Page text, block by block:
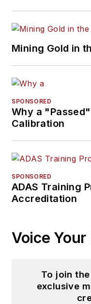
Mining Gold in
SPONSORED
Why a
Calibration
SPONSORED
ADAS Training
Accreditation
Voice
To join
exclusive